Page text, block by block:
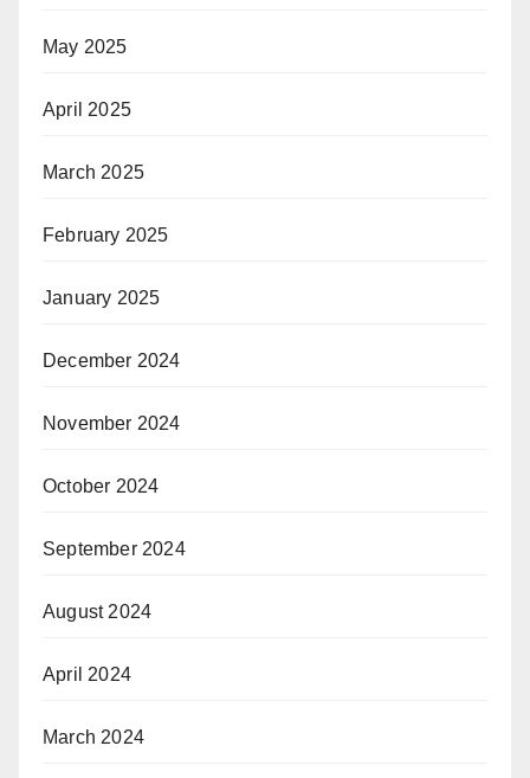
May 2025
April 2025
March 2025
February 2025
January 2025
December 2024
November 2024
October 2024
September 2024
August 2024
April 2024
March 2024